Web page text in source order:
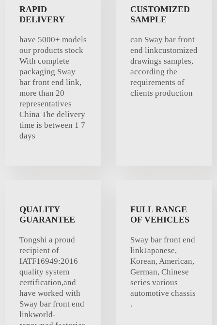
RAPID
DELIVERY
have 5000+ models
our products stock
With complete
packaging Sway
bar front end link,
more than 20
representatives
China The delivery
time is between 1 7
days
CUSTOMIZED
SAMPLE
can Sway bar front
end linkcustomized
drawings samples,
according the
requirements of
clients production
QUALITY
GUARANTEE
Tongshi a proud
recipient of
IATF16949:2016
quality system
certification,and
have worked with
Sway bar front end
linkworld-
FULL RANGE
OF VEHICLES
Sway bar front end
linkJapanese,
Korean, American,
German, Chinese
series various
automotive chassis
.